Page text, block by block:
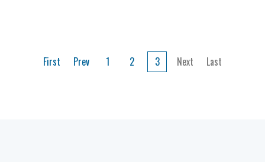
First Prev 1 2 3 Next Last